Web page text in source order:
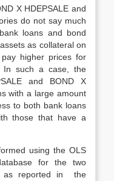
X HDEPSALE and
do not say much
loans and bond
as collateral on
higher prices for
In such a case, the
and BOND X
with a large amount
to both bank loans
those that have a
using the OLS
for the two
as reported in the